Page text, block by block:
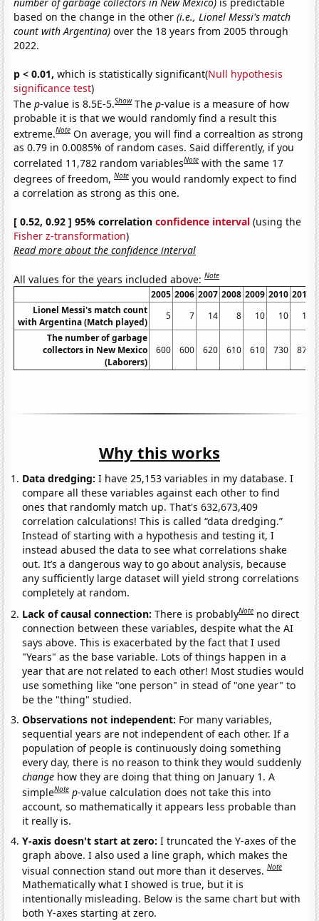
based on the change in the other(i.e., Lionel Messi's match
count with Argentina) over the 18 years from 2005 through
2022.
p < 0.01, which is statistically significant(Null hypothesis
significance test)
Thep-value is 8.5E-5.Show Thep-value is a measure of how
probable it is that we would randomly find a result this
extreme.Note On average, you will find a correaltion as strong
as 0.79 in 0.0085% of random cases. Said differently, if you
correlated 11,782 random variablesNote with the same 17
degrees of freedom,Note you would randomly expect to find
a correlation as strong as this one.
[ 0.52, 0.92 ] 95% correlationconfidence interval (using the
Fisher z-transformation)
Read more about the confidence interval
All values for the years included above:Note
2005 2006 2007 2008 2009 2010 2011
Lionel Messi's match count
with Argentina (Match played)
5 7 14 8 10 10
13
The number of garbage
collectors in New Mexico
(Laborers)
600 600 620 610 610 730 870
Why this works
Data dredging: I have 25,153 variables in my database. I
compare all these variables against each other to find
ones that randomly match up. That's 632,673,409
correlation calculations! This is called “data dredging.”
Instead of starting with a hypothesis and testing it, I
instead abused the data to see what correlations shake
out. It’s a dangerous way to go about analysis, because
any sufficiently large dataset will yield strong correlations
completely at random.
Lack of causal connection:There is probablyNote no direct
connection between these variables, despite what the AI
says above. This is exacerbated by the fact that I used
"Years" as the base variable. Lots of things happen in a
year that are not related to each other! Most studies would
use something like "one person" in stead of "one year" to
be the "thing" studied.
Observations not independent: For many variables,
sequential years are not independent of each other. If a
population of people is continuously doing something
every day, there is no reason to think they would suddenly
change how they are doing that thing on January 1. A
simpleNote p-value calculation does not take this into
account, so mathematically it appears less probable than
it really is.
Y-axis doesn't start at zero:I truncated the Y-axes of the
graph above. I also used a line graph, which makes the
visual connection stand out more than it deserves.Note
Mathematically what I showed is true, but it is
intentionally misleading. Below is the same chart but with
both Y-axes starting at zero.